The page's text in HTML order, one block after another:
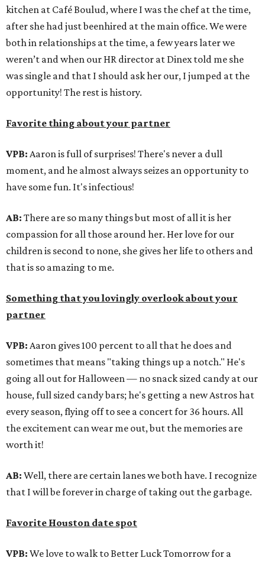
kitchen at Café Boulud, where I was the chef at the time,
after she had just beenhired at the main office. We were
both in relationships at the time, a few years later we
weren’t and when our HR director at Dinex told me she
was single and that I should ask her our, I jumped at the
opportunity! The rest is history.
Favorite thing about your partner
VPB: Aaron is full of surprises! There's never a dull
moment, and he almost always seizes an opportunity to
have some fun. It's infectious!
AB: There are so many things but most of all it is her
compassion for all those around her. Her love for our
children is second to none, she gives her life to others and
that is so amazing to me.
Something that you lovingly overlook about your
partner
VPB: Aaron gives 100 percent to all that he does and
sometimes that means "taking things up a notch." He's
going all out for Halloween — no snack sized candy at our
house, full sized candy bars; he's getting a new Astros hat
every season, flying off to see a concert for 36 hours. All
the excitement can wear me out, but the memories are
worth it!
AB: Well, there are certain lanes we both have. I recognize
that I will be forever in charge of taking out the garbage.
Favorite Houston date spot
VPB: We love to walk to Better Luck Tomorrow for a